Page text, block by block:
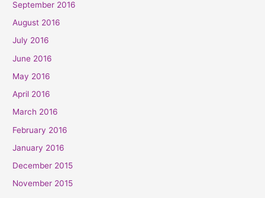
September 2016
August 2016
July 2016
June 2016
May 2016
April 2016
March 2016
February 2016
January 2016
December 2015
November 2015